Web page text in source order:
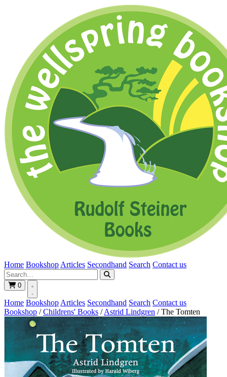
Home Bookshop Articles Secondhand Search Contact us
0
Home Bookshop Articles Secondhand Search Contact us
Bookshop / Childrens' Books / Astrid Lindgren / The Tomten